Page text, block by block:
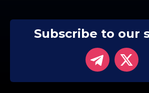
9
.
2
Subscribe to our